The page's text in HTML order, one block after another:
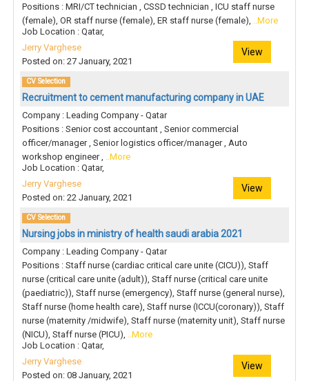
Positions : MRI/CT technician , CSSD technician , ICU staff nurse
(female), OR staff nurse (female), ER staff nurse (female), ..More
Job Location : Qatar,
Jerry Varghese
View
Posted on: 27 January, 2021
CV Selection
Recruitment to cement manufacturing company in UAE
Company : Leading Company - Qatar
Positions : Senior cost accountant , Senior commercial
officer/manager , Senior logistics officer/manager , Auto
workshop engineer , ..More
Job Location : Qatar,
Jerry Varghese
View
Posted on: 22 January, 2021
CV Selection
Nursing jobs in ministry of health saudi arabia 2021
Company : Leading Company - Qatar
Positions : Staff nurse (cardiac critical care unite (CICU)), Staff
nurse (critical care unite (adult)), Staff nurse (critical care unite
(paediatric)), Staff nurse (emergency), Staff nurse (general nurse),
Staff nurse (home health care), Staff nurse (ICCU(coronary)), Staff
nurse (maternity /midwife), Staff nurse (maternity unit), Staff nurse
(NICU), Staff nurse (PICU), ..More
Job Location : Qatar,
Jerry Varghese
View
Posted on: 08 January, 2021